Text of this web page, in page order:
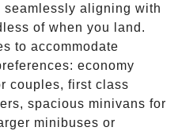
seamlessly aligning with
of when you land.
to accommodate
economy
couples, first class
spacious minivans for
minibuses or